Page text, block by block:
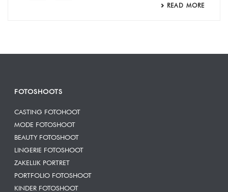
READ MORE
FOTOSHOOTS
CASTING FOTOHOOT
MODE FOTOSHOOT
BEAUTY FOTOSHOOT
LINGERIE FOTOSHOOT
ZAKELIJK PORTRET
PORTFOLIO FOTOSHOOT
KINDER FOTOSHOOT